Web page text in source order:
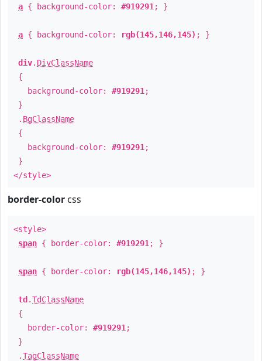
a { background-color: #919291 ; }
a { background-color: rgb(145,146,145) ; }
div. DivClassName
{
background-color: #919291 ;
}
. BgClassName
{
background-color: #919291 ;
}
</style>
border-color css
<style>
span { border-color: #919291 ; }
span { border-color: rgb(145,146,145) ; }
td .TdClassName
{
border-color: #919291 ;
}
.TagClassName